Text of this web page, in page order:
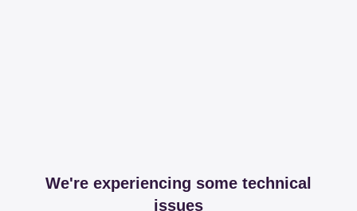
We're experiencing some technical
issues